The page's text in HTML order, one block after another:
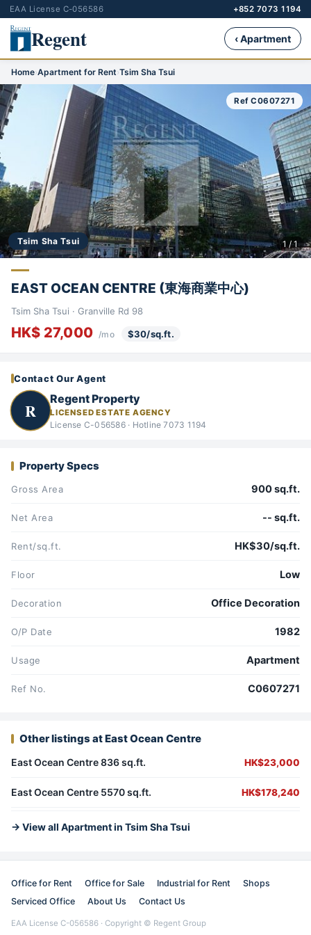
EAA License C-056586 +852 7073 1194
Regent ‹ Apartment
Home›Apartment for Rent›Tsim Sha Tsui
Tsim Sha Tsui
Ref C0607271
1 / 1
EAST OCEAN CENTRE (東海商業中心)
Tsim Sha Tsui · Granville Rd 98
HK$ 27,000 /mo $30/sq.ft.
Contact Our Agent
R
Regent Property
LICENSED ESTATE AGENCY
License C-056586 · Hotline 7073 1194
Property Specs
Gross Area 900 sq.ft.
Net Area -- sq.ft.
Rent/sq.ft. HK$30/sq.ft.
Floor Low
Decoration Office Decoration
O/P Date 1982
Usage Apartment
Ref No. C0607271
Other listings at East Ocean Centre
East Ocean Centre 836 sq.ft. HK$23,000
East Ocean Centre 5570 sq.ft. HK$178,240
→ View all Apartment in Tsim Sha Tsui
Office for Rent Office for Sale Industrial for Rent
Shops
Serviced Office
About Us Contact Us
EAA License C-056586 · Copyright © Regent Group